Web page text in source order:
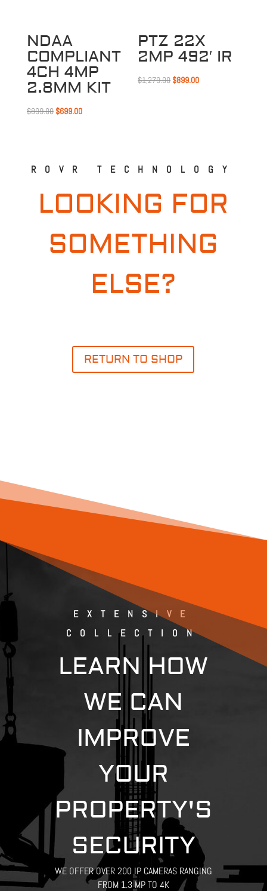
NDAA
COMPLIANT
4CH 4MP
2.8MM KIT
$899.00 Original
$699.00Current
PTZ 22X
2MP 492′ IR
$1,279.00 Original
$899.00Current
ROVR TECHNOLOGY
LOOKING FOR
SOMETHING
ELSE?
RETURN TO SHOP
EXTENSIVE
COLLECTION
LEARN HOW
WE CAN
IMPROVE
YOUR
PROPERTY'S
SECURITY
WE OFFER OVER 200 IP CAMERAS RANGING
FROM 1.3 MP TO 4K